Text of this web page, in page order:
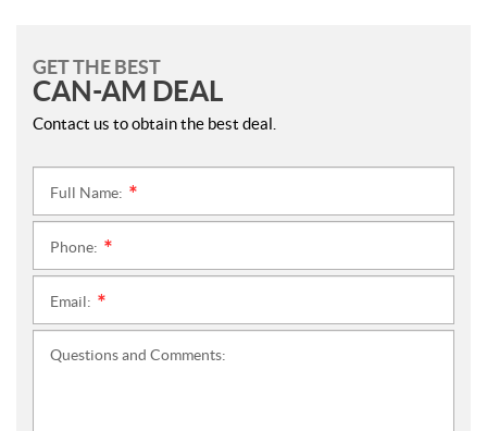
GET THE BEST
CAN-AM DEAL
Contact us to obtain the best deal.
Full Name:
Phone:
Email:
Questions and Comments: